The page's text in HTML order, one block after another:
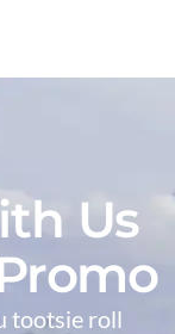
Us
tootsie roll